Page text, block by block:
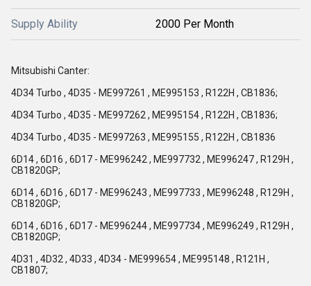
Supply Ability 2000 Per Month
Mitsubishi Canter:
4D34 Turbo , 4D35 - ME997261 , ME995153 , R122H , CB1836;
4D34 Turbo , 4D35 - ME997262 , ME995154 , R122H , CB1836;
4D34 Turbo , 4D35 - ME997263 , ME995155 , R122H , CB1836
6D14 , 6D16 , 6D17 - ME996242 , ME997732 , ME996247 , R129H ,
CB1820GP;
6D14 , 6D16 , 6D17 - ME996243 , ME997733 , ME996248 , R129H ,
CB1820GP;
6D14 , 6D16 , 6D17 - ME996244 , ME997734 , ME996249 , R129H ,
CB1820GP;
4D31 , 4D32 , 4D33 , 4D34 - ME999654 , ME995148 , R121H ,
CB1807;